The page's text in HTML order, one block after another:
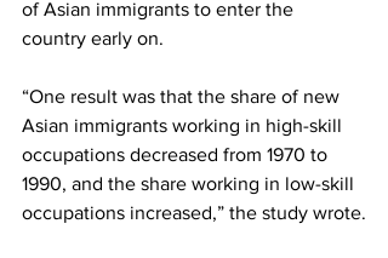
of Asian immigrants to enter the
country early on.
“One result was that the share of new
Asian immigrants working in high-skill
occupations decreased from 1970 to
1990, and the share working in low-skill
occupations increased,” the study wrote.